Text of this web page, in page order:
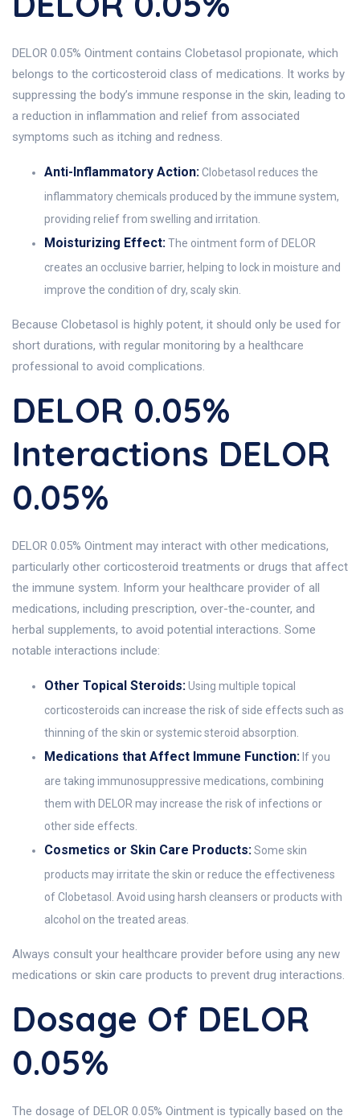
DELOR 0.05% Ointment contains Clobetasol propionate, which
belongs to the corticosteroid class of medications. It works by
suppressing the body’s immune response in the skin, leading to
a reduction in inflammation and relief from associated
symptoms such as itching and redness.
Anti-Inflammatory Action:Clobetasol reduces the
inflammatory chemicals produced by the immune system,
providing relief from swelling and irritation.
Moisturizing Effect:The ointment form of DELOR
creates an occlusive barrier, helping to lock in moisture and
improve the condition of dry, scaly skin.
Because Clobetasol is highly potent, it should only be used for
short durations, with regular monitoring by a healthcare
professional to avoid complications.
DELOR 0.05%
Interactions DELOR
0.05%
DELOR 0.05% Ointment may interact with other medications,
particularly other corticosteroid treatments or drugs that affect
the immune system. Inform your healthcare provider of all
medications, including prescription, over-the-counter, and
herbal supplements, to avoid potential interactions. Some
notable interactions include:
Other Topical Steroids:Using multiple topical
corticosteroids can increase the risk of side effects such as
thinning of the skin or systemic steroid absorption.
Medications that Affect Immune Function: If you
are taking immunosuppressive medications, combining
them with DELOR may increase the risk of infections or
other side effects.
Cosmetics or Skin Care Products:Some skin
products may irritate the skin or reduce the effectiveness
of Clobetasol. Avoid using harsh cleansers or products with
alcohol on the treated areas.
Always consult your healthcare provider before using any new
medications or skin care products to prevent drug interactions.
Dosage Of DELOR
0.05%
The dosage of DELOR 0.05% Ointment is typically based on the